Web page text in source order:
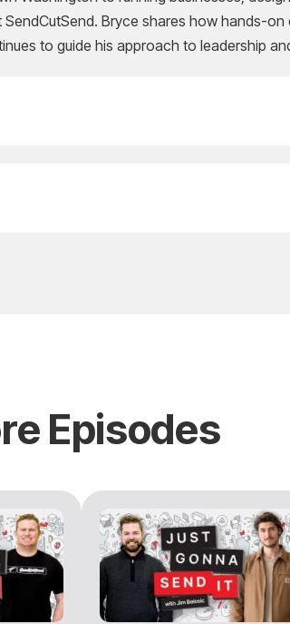
Bryce shares how hands-on
to guide his approach to leadership
Episodes